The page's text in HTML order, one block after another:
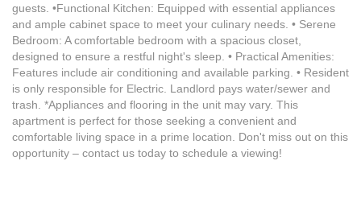
guests. •Functional Kitchen: Equipped with essential appliances
and ample cabinet space to meet your culinary needs. • Serene
Bedroom: A comfortable bedroom with a spacious closet,
designed to ensure a restful night's sleep. • Practical Amenities:
Features include air conditioning and available parking. • Resident
is only responsible for Electric. Landlord pays water/sewer and
trash. *Appliances and flooring in the unit may vary. This
apartment is perfect for those seeking a convenient and
comfortable living space in a prime location. Don't miss out on this
opportunity – contact us today to schedule a viewing!